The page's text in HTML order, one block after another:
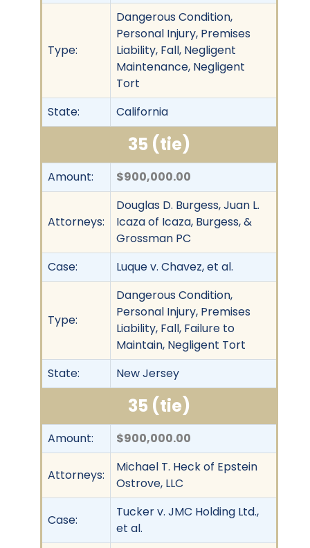
Type:
Dangerous Condition,
Personal Injury, Premises
Liability, Fall, Negligent
Maintenance, Negligent
Tort
State:
California
35 (tie)
Amount: $900,000.00
Attorneys:
Douglas D. Burgess, Juan L.
Icaza of Icaza, Burgess, &
Grossman PC
Case:
Luque v. Chavez, et al.
Type:
Dangerous Condition,
Personal Injury, Premises
Liability, Fall, Failure to
Maintain, Negligent Tort
State:
New Jersey
35 (tie)
Amount: $900,000.00
Attorneys:
Michael T. Heck of Epstein
Ostrove, LLC
Case:
Tucker v. JMC Holding Ltd.,
et al.